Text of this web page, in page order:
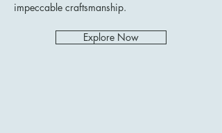
impeccable craftsmanship.
Explore Now